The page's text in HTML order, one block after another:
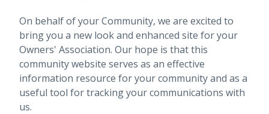
On behalf of your Community, we are excited to
bring you a new look and enhanced site for your
Owners' Association. Our hope is that this
community website serves as an effective
information resource for your community and as a
useful tool for tracking your communications with
us.